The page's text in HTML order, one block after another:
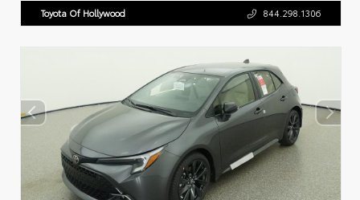
Toyota Of Hollywood 844.298.1306